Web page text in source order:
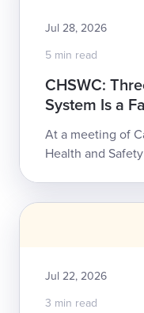
Jul 28, 2026
5 min read
CHSWC:
System Is a
At a meeting of
Health and
Jul 22, 2026
3 min read